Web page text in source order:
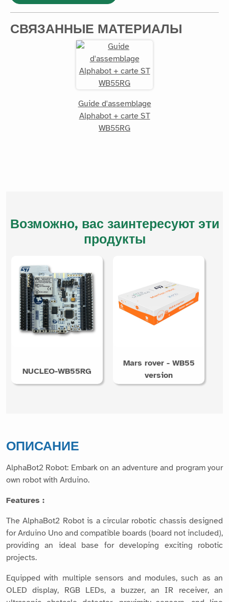
СВЯЗАННЫЕ МАТЕРИАЛЫ
Guide d'assemblage
Alphabot + carte ST
WB55RG
Возможно, вас заинтересуют эти
продукты
NUCLEO-WB55RG
Mars rover - WB55
version
ОПИСАНИЕ
AlphaBot2 Robot: Embark on an adventure and program your
own robot with Arduino.
Features :
The AlphaBot2 Robot is a circular robotic chassis designed
for Arduino Uno and compatible boards (board not included),
providing an ideal base for developing exciting robotic
projects.
Equipped with multiple sensors and modules, such as an
OLED display, RGB LEDs, a buzzer, an IR receiver, an